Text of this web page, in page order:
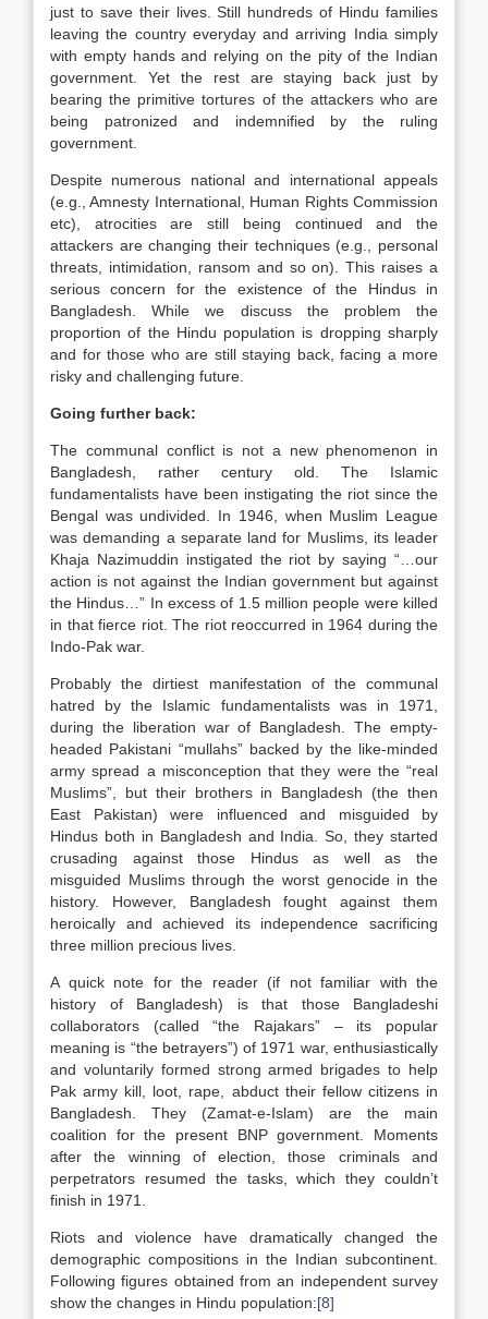
just to save their lives. Still hundreds of Hindu families
leaving the country everyday and arriving India simply
with empty hands and relying on the pity of the Indian
government. Yet the rest are staying back just by
bearing the primitive tortures of the attackers who are
being patronized and indemnified by the ruling
government.
Despite numerous national and international appeals
(e.g., Amnesty International, Human Rights Commission
etc), atrocities are still being continued and the
attackers are changing their techniques (e.g., personal
threats, intimidation, ransom and so on). This raises a
serious concern for the existence of the Hindus in
Bangladesh. While we discuss the problem the
proportion of the Hindu population is dropping sharply
and for those who are still staying back, facing a more
risky and challenging future.
Going further back:
The communal conflict is not a new phenomenon in
Bangladesh, rather century old. The Islamic
fundamentalists have been instigating the riot since the
Bengal was undivided. In 1946, when Muslim League
was demanding a separate land for Muslims, its leader
Khaja Nazimuddin instigated the riot by saying “…our
action is not against the Indian government but against
the Hindus…” In excess of 1.5 million people were killed
in that fierce riot. The riot reoccurred in 1964 during the
Indo-Pak war.
Probably the dirtiest manifestation of the communal
hatred by the Islamic fundamentalists was in 1971,
during the liberation war of Bangladesh. The empty-
headed Pakistani “mullahs” backed by the like-minded
army spread a misconception that they were the “real
Muslims”, but their brothers in Bangladesh (the then
East Pakistan) were influenced and misguided by
Hindus both in Bangladesh and India. So, they started
crusading against those Hindus as well as the
misguided Muslims through the worst genocide in the
history. However, Bangladesh fought against them
heroically and achieved its independence sacrificing
three million precious lives.
A quick note for the reader (if not familiar with the
history of Bangladesh) is that those Bangladeshi
collaborators (called “the Rajakars” – its popular
meaning is “the betrayers”) of 1971 war, enthusiastically
and voluntarily formed strong armed brigades to help
Pak army kill, loot, rape, abduct their fellow citizens in
Bangladesh. They (Zamat-e-Islam) are the main
coalition for the present BNP government. Moments
after the winning of election, those criminals and
perpetrators resumed the tasks, which they couldn’t
finish in 1971.
Riots and violence have dramatically changed the
demographic compositions in the Indian subcontinent.
Following figures obtained from an independent survey
show the changes in Hindu population:[8]